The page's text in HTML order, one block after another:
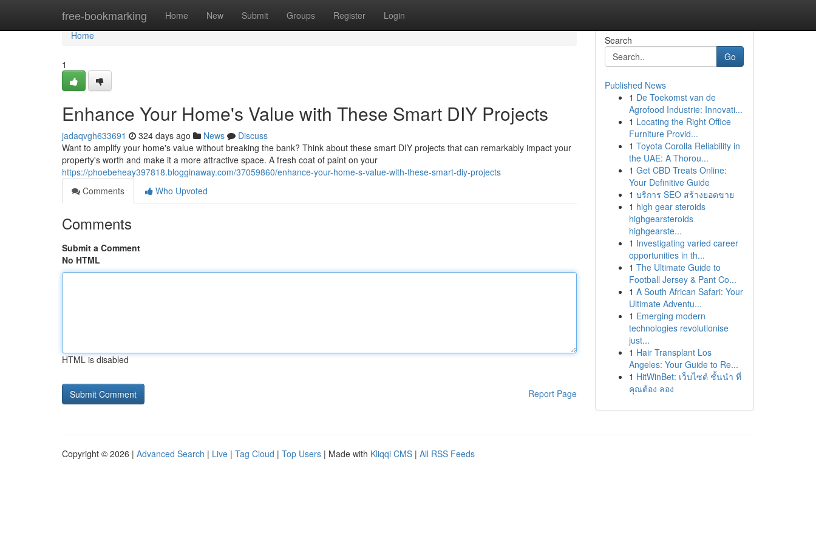
free-bookmarking Home New Submit Groups Register Login
Home
Home
1
Enhance Your Home's Value with These Smart DIY Projects
jadaqvgh633691 324 days ago News
Discuss
Want to amplify your home's value without breaking the bank? Think about these smart DIY projects that can remarkably impact your
property's worth and make it a more attractive space. A fresh coat of paint on your
https://phoebeheay397818.blogginaway.com/37059860/enhance-your-home-s-value-with-these-smart-diy-projects
Comments
Who Upvoted
Comments
Submit a Comment
No HTML
HTML is disabled
Report Page
Search
Go
Published News
1 De Toekomst van de
Agrofood Industrie: Innovati...
1 Locating the Right Office
Furniture Provid...
1 Toyota Corolla Reliability in
the UAE: A Thorou...
1 Get CBD Treats Online:
Your Definitive Guide
1 บริการ SEO สร้างยอดขาย
1 high gear steroids
highgearsteroids
highgearste...
1 Investigating varied career
opportunities in th...
1 The Ultimate Guide to
Football Jersey & Pant Co...
1 A South African Safari: Your
Ultimate Adventu...
1 Emerging modern
technologies revolutionise
just...
1 Hair Transplant Los
Angeles: Your Guide to Re...
1 HitWinBet: เว็บไซต์ ชั้นนำ ที่
คุณต้อง ลอง
Copyright © 2026 | Advanced Search | Live | Tag Cloud | Top Users | Made with Kliqqi CMS | All RSS Feeds